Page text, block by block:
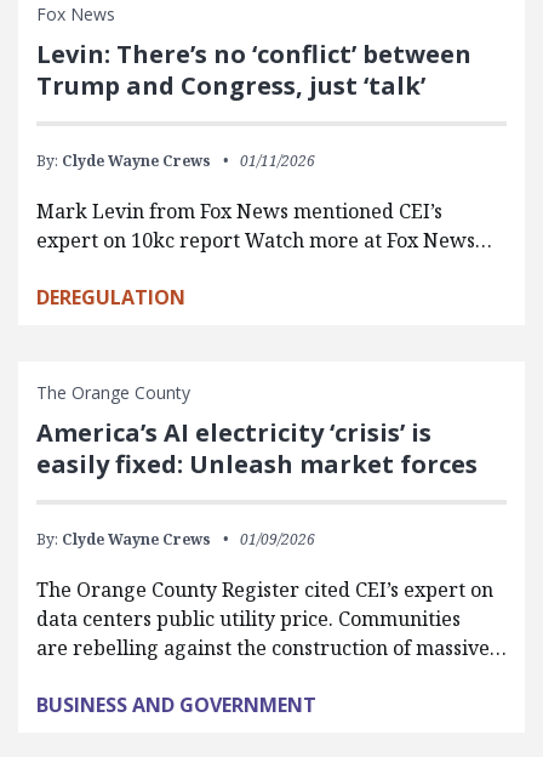
Fox News
Levin: There’s no ‘conflict’ between
Trump and Congress, just ‘talk’
By: Clyde Wayne Crews 01/11/2026
Mark Levin from Fox News mentioned CEI’s
expert on 10kc report Watch more at Fox News…
DEREGULATION
The Orange County
America’s AI electricity ‘crisis’ is
easily fixed: Unleash market forces
By: Clyde Wayne Crews 01/09/2026
The Orange County Register cited CEI’s expert on
data centers public utility price. Communities
are rebelling against the construction of massive…
BUSINESS AND GOVERNMENT